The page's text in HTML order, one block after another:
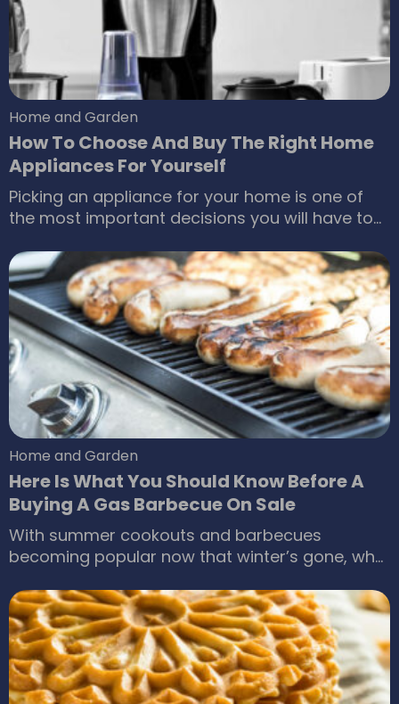
professional blender category with some
excellent features.
Home and Garden
How To Choose And Buy The Right Home
Appliances For Yourself
Picking an appliance for your home is one of
the most important decisions you will have to
simply skip it. Picking the best home appliances
also goes beyond the looks and the cost of the
home appliance. Today, there are more outlets
than ever, including the online home appliance
stores.
Home and Garden
Here Is What You Should Know Before A
Buying A Gas Barbecue On Sale
With summer cookouts and barbecues
becoming popular now that winter’s gone, why
equipment? If you’re scouring the market for a
gas barbecue during a sale, there are plenty of
options available. But hold on till you’ve
analyzed your needs, budget, and preferences
thoroughly before making any purchases.